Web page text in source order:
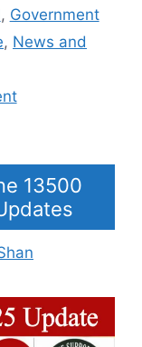
, Government
, News and
13500